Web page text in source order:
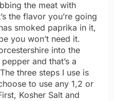
the meat with
the flavor you’re going
smoked paprika in it,
you won’t need it.
into the
and that’s a
three steps I use is
to use any 1,2 or
Kosher Salt and